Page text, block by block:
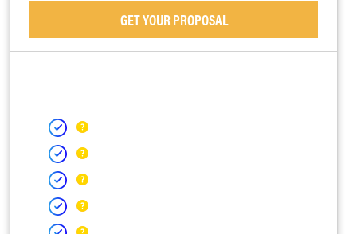
GET YOUR PROPOSAL